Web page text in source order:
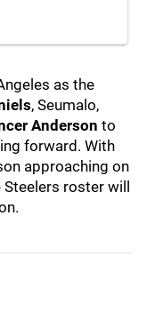
as the
, Seumalo,
Anderson to
forward. With
approaching on
roster will